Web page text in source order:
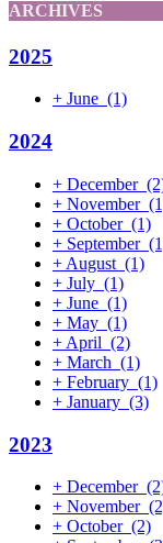
ARCHIVES
2025
+ June (1)
2024
+ December
+ November
+ October (1)
+ September
+ August (1)
+ July (1)
+ June (1)
+ May (1)
+ April (2)
+ March (1)
+ February (1)
+ January (3)
2023
+ December
+ November
+ October (2)